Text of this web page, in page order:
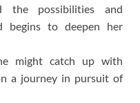
the possibilities and
begins to deepen her
might catch up with
a journey in pursuit of